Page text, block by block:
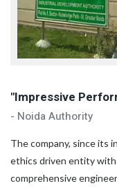
"Impressive
- Noida Authority
The company, since its
ethics driven entity
comprehensive